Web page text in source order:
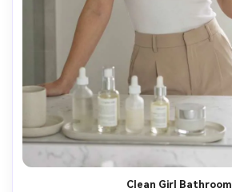
Clean Girl Bathroom